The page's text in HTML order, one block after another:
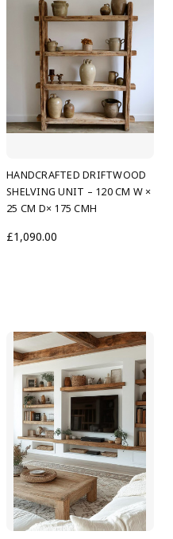
HANDCRAFTED DRIFTWOOD
SHELVING UNIT – 120 CM W ×
25 CM D× 175 CMH
£1,090.00